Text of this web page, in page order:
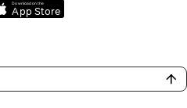
Download on the
App Store